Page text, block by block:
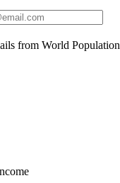
from World